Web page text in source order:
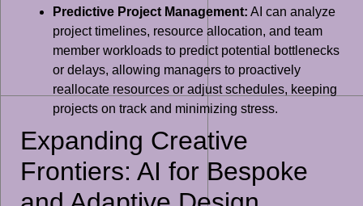
Predictive Project Management: AI can analyze
project timelines, resource allocation, and team
member workloads to predict potential bottlenecks
or delays, allowing managers to proactively
reallocate resources or adjust schedules, keeping
projects on track and minimizing stress.
Expanding Creative
Frontiers: AI for Bespoke